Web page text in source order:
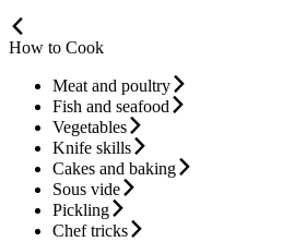
How to Cook
Meat and poultry
Fish and seafood
Vegetables
Knife skills
Cakes and baking
Sous vide
Pickling
Chef tricks